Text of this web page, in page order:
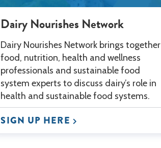
Dairy Nourishes Network
Dairy Nourishes Network brings together
food, nutrition, health and wellness
professionals and sustainable food
system experts to discuss dairy’s role in
health and sustainable food systems.
SIGN UP HERE